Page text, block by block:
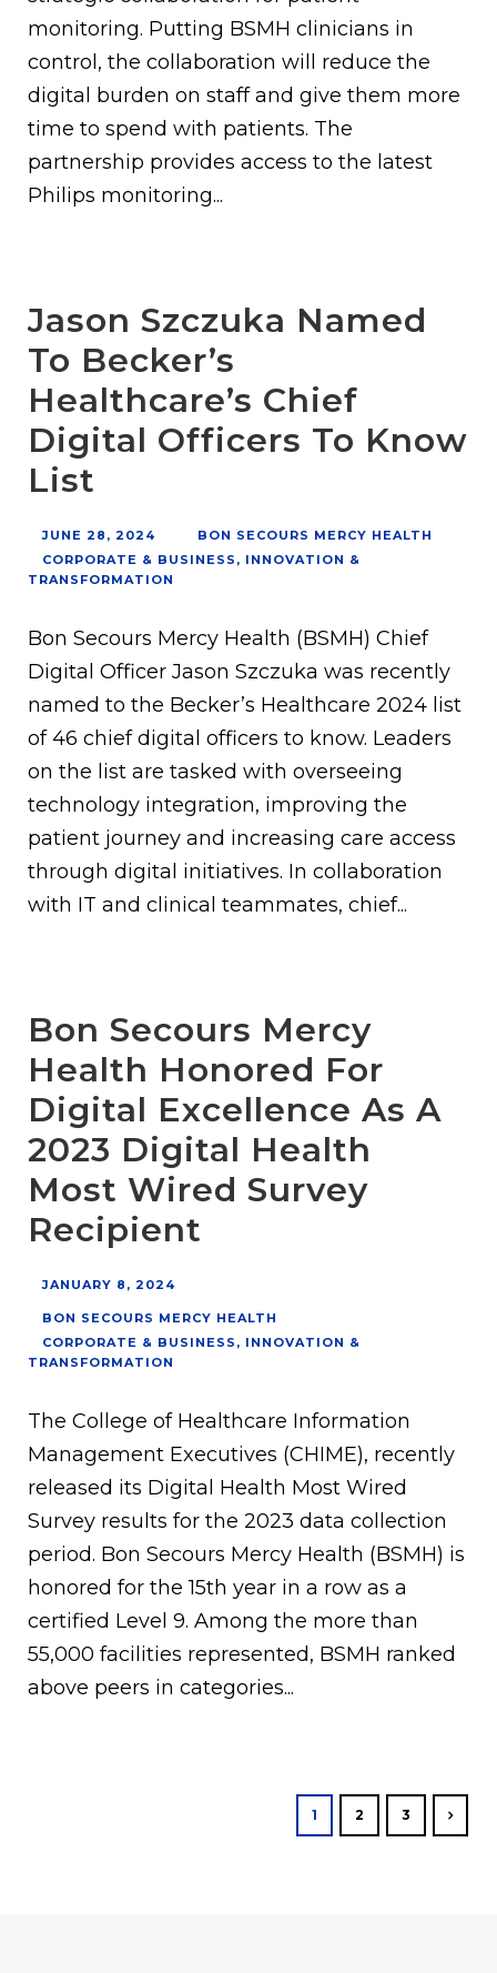
monitoring. Putting BSMH clinicians in
control, the collaboration will reduce the
digital burden on staff and give them more
time to spend with patients. The
partnership provides access to the latest
Philips monitoring...
Jason Szczuka Named
To Becker’s
Healthcare’s Chief
Digital Officers To Know
List
JUNE 28, 2024
BON SECOURS MERCY HEALTH
CORPORATE & BUSINESS , INNOVATION &
TRANSFORMATION
Bon Secours Mercy Health (BSMH) Chief
Digital Officer Jason Szczuka was recently
named to the Becker’s Healthcare 2024 list
of 46 chief digital officers to know. Leaders
on the list are tasked with overseeing
technology integration, improving the
patient journey and increasing care access
through digital initiatives. In collaboration
with IT and clinical teammates, chief...
Bon Secours Mercy
Health Honored For
Digital Excellence As A
2023 Digital Health
Most Wired Survey
Recipient
JANUARY 8, 2024
BON SECOURS MERCY HEALTH
CORPORATE & BUSINESS , INNOVATION &
TRANSFORMATION
The College of Healthcare Information
Management Executives (CHIME), recently
released its Digital Health Most Wired
Survey results for the 2023 data collection
period. Bon Secours Mercy Health (BSMH) is
honored for the 15th year in a row as a
certified Level 9. Among the more than
55,000 facilities represented, BSMH ranked
above peers in categories...
1 2 3